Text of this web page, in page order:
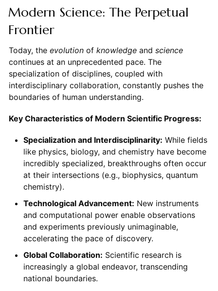
Modern Science: The Perpetual
Frontier
Today, the evolutionof knowledgeand science
continues at an unprecedented pace. The
specialization of disciplines, coupled with
interdisciplinary collaboration, constantly pushes the
boundaries of human understanding.
Key Characteristics of Modern Scientific Progress:
Specialization and Interdisciplinarity: While fields
like physics, biology, and chemistry have become
incredibly specialized, breakthroughs often occur
at their intersections (e.g., biophysics, quantum
chemistry).
Technological Advancement: New instruments
and computational power enable observations
and experiments previously unimaginable,
accelerating the pace of discovery.
Global Collaboration: Scientific research is
increasingly a global endeavor, transcending
national boundaries.